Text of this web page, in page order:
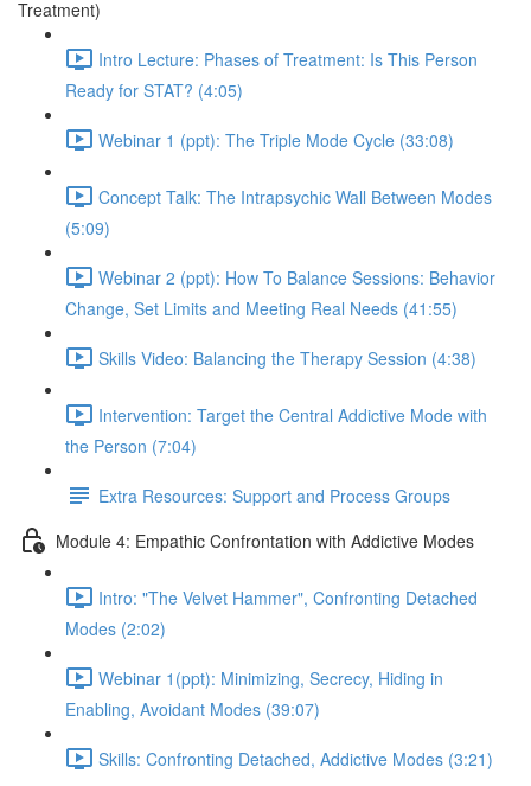
Treatment)
Intro Lecture: Phases of Treatment: Is This Person
Ready for STAT? (4:05)
Webinar 1 (ppt): The Triple Mode Cycle (33:08)
Concept Talk: The Intrapsychic Wall Between Modes
(5:09)
Webinar 2 (ppt): How To Balance Sessions: Behavior
Change, Set Limits and Meeting Real Needs (41:55)
Skills Video: Balancing the Therapy Session (4:38)
Intervention: Target the Central Addictive Mode with
the Person (7:04)
Extra Resources: Support and Process Groups
Module 4: Empathic Confrontation with Addictive Modes
Intro: "The Velvet Hammer", Confronting Detached
Modes (2:02)
Webinar 1(ppt): Minimizing, Secrecy, Hiding in
Enabling, Avoidant Modes (39:07)
Skills: Confronting Detached, Addictive Modes (3:21)